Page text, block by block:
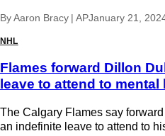
ByAaron Bracy | APJanuary 21,
NHL
Flames forward Dillon
leave to attend to mental
The Calgary Flames say
an indefinite leave to attend to